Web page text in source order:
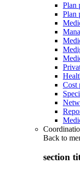
Plan
Plan
Cost
Back to
section